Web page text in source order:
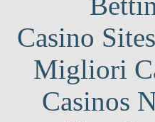
Casino
Migliori
Casinos